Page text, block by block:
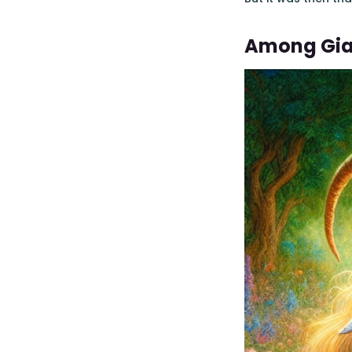
Among